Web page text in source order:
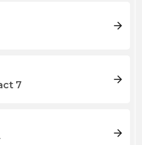
arrow_forward
7
arrow_forward
arrow_forward